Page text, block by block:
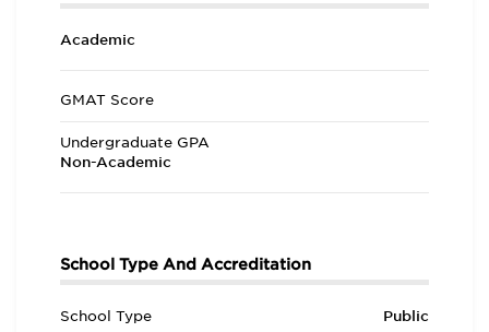
Academic
GMAT Score
Undergraduate GPA
Non-Academic
School Type And Accreditation
School Type Public